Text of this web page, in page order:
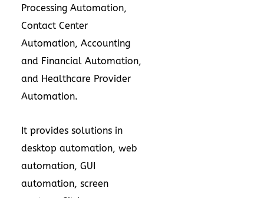
Processing Automation,
Contact Center
Automation, Accounting
and Financial Automation,
and Healthcare Provider
Automation.
It provides solutions in
desktop automation, web
automation, GUI
automation, screen